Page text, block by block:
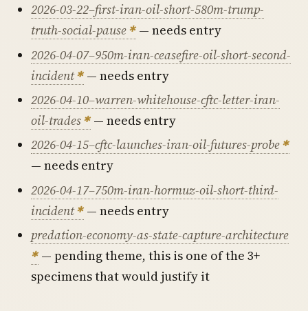
2026-03-22–first-iran-oil-short-580m-trump-
truth-social-pause
— needs entry
2026-04-07–950m-iran-ceasefire-oil-short-second-
incident
— needs entry
2026-04-10–warren-whitehouse-cftc-letter-iran-
oil-trades
— needs entry
2026-04-15–cftc-launches-iran-oil-futures-probe
— needs entry
2026-04-17–750m-iran-hormuz-oil-short-third-
incident
— needs entry
predation-economy-as-state-capture-architecture
— pending theme, this is one of the 3+
specimens that would justify it